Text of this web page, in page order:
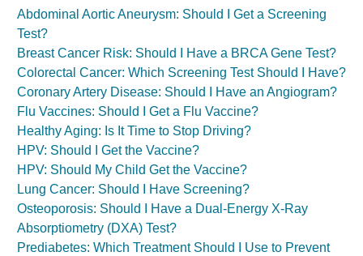
Abdominal Aortic Aneurysm: Should I Get a Screening
Test?
Breast Cancer Risk: Should I Have a BRCA Gene Test?
Colorectal Cancer: Which Screening Test Should I Have?
Coronary Artery Disease: Should I Have an Angiogram?
Flu Vaccines: Should I Get a Flu Vaccine?
Healthy Aging: Is It Time to Stop Driving?
HPV: Should I Get the Vaccine?
HPV: Should My Child Get the Vaccine?
Lung Cancer: Should I Have Screening?
Osteoporosis: Should I Have a Dual-Energy X-Ray
Absorptiometry (DXA) Test?
Prediabetes: Which Treatment Should I Use to Prevent